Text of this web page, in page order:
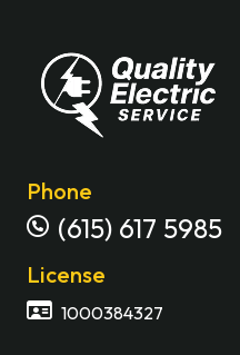
Phone
(615) 617 5985
License
1000384327